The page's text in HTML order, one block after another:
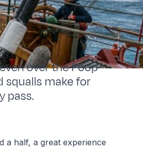
over the Poop
squalls make for
pass.
a half, a great experience